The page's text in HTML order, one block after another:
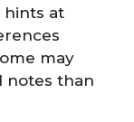
hints at
may
notes than